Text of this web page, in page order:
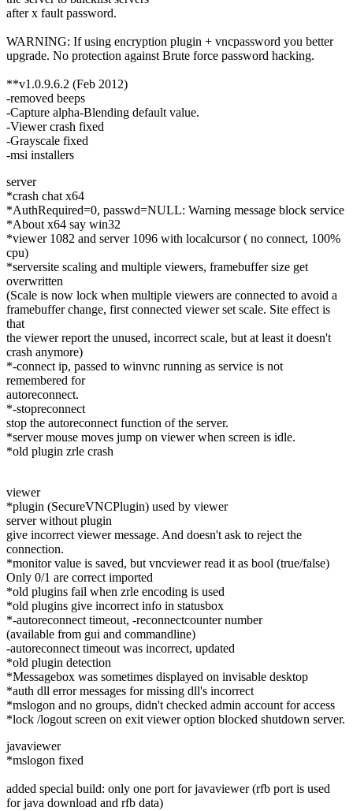
after x fault password.
WARNING: If using encryption plugin + vncpassword you better
upgrade. No protection against Brute force password hacking.
**v1.0.9.6.2 (Feb 2012)
-removed beeps
-Capture alpha-Blending default value.
-Viewer crash fixed
-Grayscale fixed
-msi installers
server
*crash chat x64
*AuthRequired=0, passwd=NULL: Warning message block service
*About x64 say win32
*viewer 1082 and server 1096 with localcursor ( no connect, 100%
cpu)
*serversite scaling and multiple viewers, framebuffer size get
overwritten
(Scale is now lock when multiple viewers are connected to avoid a
framebuffer change, first connected viewer set scale. Site effect is
that
the viewer report the unused, incorrect scale, but at least it doesn't
crash anymore)
*-connect ip, passed to winvnc running as service is not
remembered for
autoreconnect.
*-stopreconnect
stop the autoreconnect function of the server.
*server mouse moves jump on viewer when screen is idle.
*old plugin zrle crash
viewer
*plugin (SecureVNCPlugin) used by viewer
server without plugin
give incorrect viewer message. And doesn't ask to reject the
connection.
*monitor value is saved, but vncviewer read it as bool (true/false)
Only 0/1 are correct imported
*old plugins fail when zrle encoding is used
*old plugins give incorrect info in statusbox
*-autoreconnect timeout, -reconnectcounter number
(available from gui and commandline)
-autoreconnect timeout was incorrect, updated
*old plugin detection
*Messagebox was sometimes displayed on invisable desktop
*auth dll error messages for missing dll's incorrect
*mslogon and no groups, didn't checked admin account for access
*lock /logout screen on exit viewer option blocked shutdown server.
javaviewer
*mslogon fixed
added special build: only one port for javaviewer (rfb port is used
for java download and rfb data)